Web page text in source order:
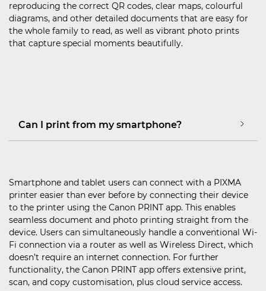
reproducing the correct QR codes, clear maps, colourful
diagrams, and other detailed documents that are easy for
the whole family to read, as well as vibrant photo prints
that capture special moments beautifully.
Can I print from my smartphone?
Smartphone and tablet users can connect with a PIXMA
printer easier than ever before by connecting their device
to the printer using the Canon PRINT app. This enables
seamless document and photo printing straight from the
device. Users can simultaneously handle a conventional Wi-
Fi connection via a router as well as Wireless Direct, which
doesn’t require an internet connection. For further
functionality, the Canon PRINT app offers extensive print,
scan, and copy customisation, plus cloud service access.